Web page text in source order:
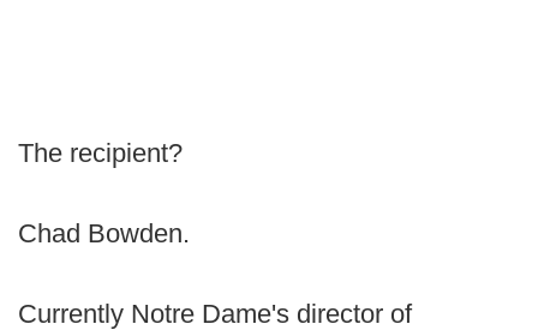
The recipient?
Chad Bowden.
Currently Notre Dame's director of